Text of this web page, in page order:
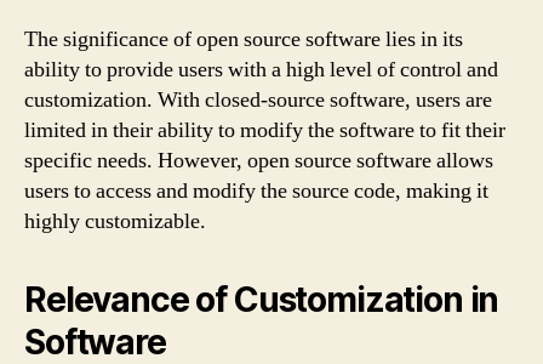
The significance of open source software lies in its
ability to provide users with a high level of control and
customization. With closed-source software, users are
limited in their ability to modify the software to fit their
specific needs. However, open source software allows
users to access and modify the source code, making it
highly customizable.
Relevance of Customization in
Software